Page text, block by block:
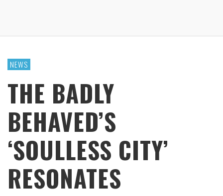
NEWS
THE BADLY
BEHAVED’S
‘SOULLESS CITY’
RESONATES